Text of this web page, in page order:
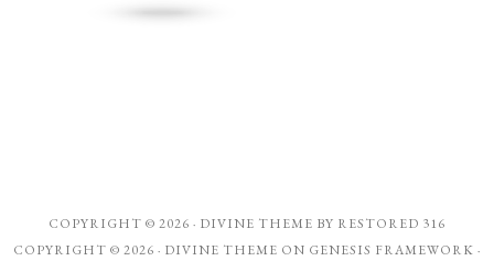
COPYRIGHT © 2026 · DIVINE THEME BY RESTORED 316
COPYRIGHT © 2026 · DIVINE THEME ON GENESIS FRAMEWORK ·